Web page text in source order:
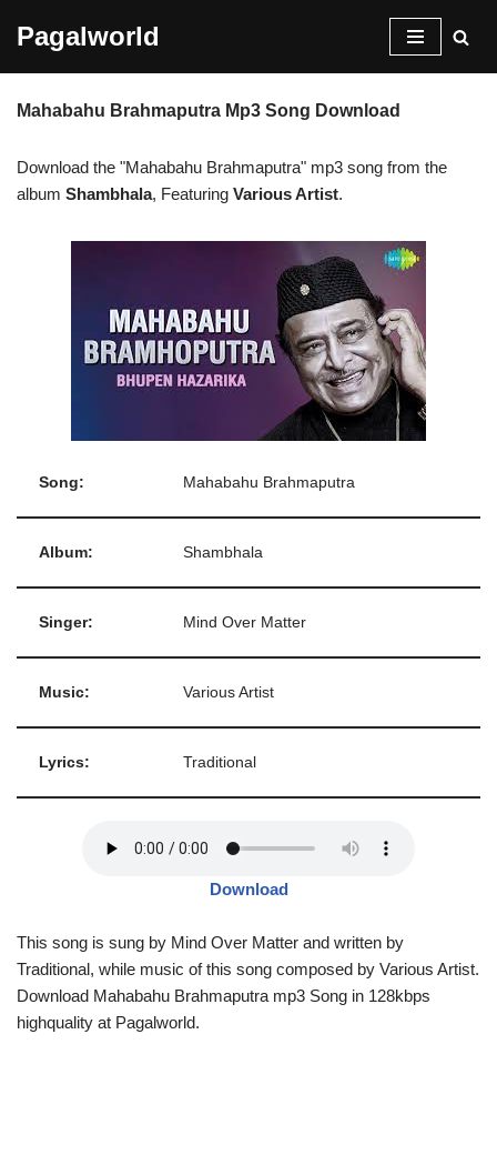
content
Pagalworld
Mahabahu Brahmaputra Mp3 Song Download
Download the "Mahabahu Brahmaputra" mp3 song from the
album Shambhala, Featuring Various Artist.
Song: Mahabahu Brahmaputra
Album: Shambhala
Singer: Mind Over Matter
Music: Various Artist
Lyrics: Traditional
Download
This song is sung by Mind Over Matter and written by
Traditional, while music of this song composed by Various Artist.
Download Mahabahu Brahmaputra mp3 Song in 128kbps
highquality at Pagalworld.